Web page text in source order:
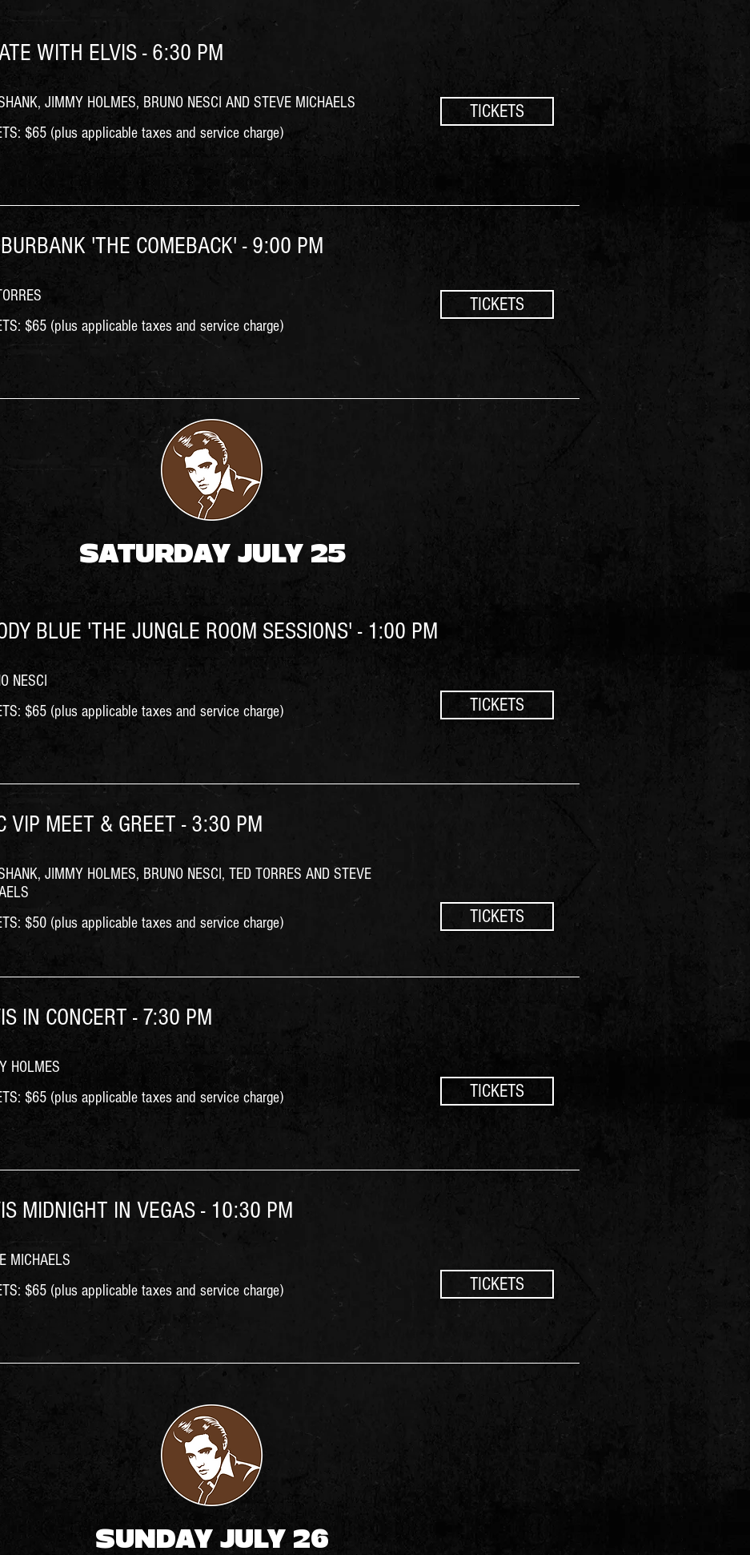
WITH ELVIS - 6:30 PM
JIMMY HOLMES, BRUNO NESCI AND STEVE MICHAELS
$65 (plus applicable taxes and service charge)
TICKETS
'THE COMEBACK' - 9:00 PM
$65 (plus applicable taxes and service charge)
TICKETS
SATURDAY JULY 25
BLUE 'THE JUNGLE ROOM SESSIONS' - 1:00 PM
NESCI
$65 (plus applicable taxes and service charge)
TICKETS
VIP MEET & GREET - 3:30 PM
JIMMY HOLMES, BRUNO NESCI, TED TORRES AND STEVE
$50 (plus applicable taxes and service charge)
TICKETS
IN CONCERT - 7:30 PM
HOLMES
$65 (plus applicable taxes and service charge)
TICKETS
MIDNIGHT IN VEGAS - 10:30 PM
MICHAELS
$65 (plus applicable taxes and service charge)
TICKETS
SUNDAY JULY 26